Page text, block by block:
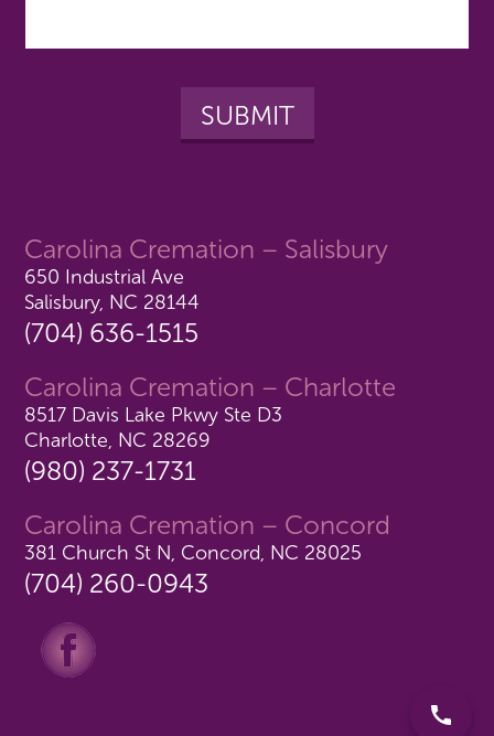
Carolina Cremation – Salisbury
650 Industrial Ave
Salisbury, NC 28144
(704) 636-1515
Carolina Cremation – Charlotte
8517 Davis Lake Pkwy Ste D3
Charlotte, NC 28269
(980) 237-1731
Carolina Cremation – Concord
381 Church St N, Concord, NC 28025
(704) 260-0943